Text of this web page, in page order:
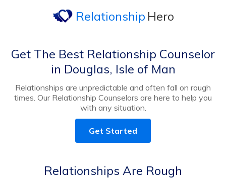
Relationship Hero
Get The Best Relationship Counselor
in Douglas, Isle of Man
Relationships are unpredictable and often fall on rough
times. Our Relationship Counselors are here to help you
with any situation.
Get Started
Relationships Are Rough